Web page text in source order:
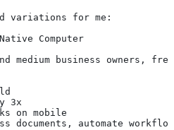
variations for me:
Computer
medium business owners,
3x
on mobile
documents, automate